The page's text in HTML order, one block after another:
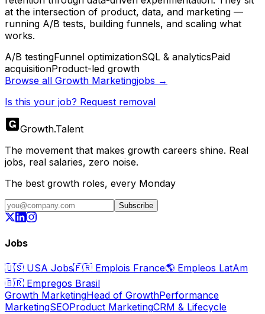
at the intersection of product, data, and marketing —
running A/B tests, building funnels, and scaling what
works.
A/B testingFunnel optimizationSQL & analyticsPaid
acquisitionProduct-led growth
Browse all Growth Marketingjobs →
Is this your job? Request removal
Growth.Talent
The movement that makes growth careers shine. Real
jobs, real salaries, zero noise.
The best growth roles, every Monday
Subscribe
Jobs
🇺🇸 USA Jobs🇫🇷 Emplois France🌎 Empleos LatAm
🇧🇷 Empregos Brasil
Growth MarketingHead of GrowthPerformance
MarketingSEOProduct MarketingCRM & Lifecycle